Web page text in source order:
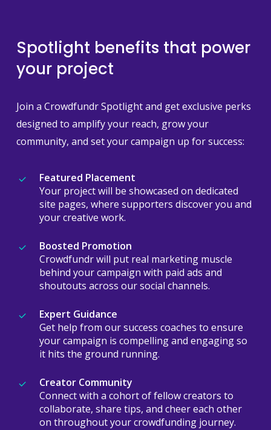
Spotlight benefits that power
your project
Join a Crowdfundr Spotlight and get exclusive perks
designed to amplify your reach, grow your
community, and set your campaign up for success:
Featured Placement
Your project will be showcased on dedicated
site pages, where supporters discover you and
your creative work.
Boosted Promotion
Crowdfundr will put real marketing muscle
behind your campaign with paid ads and
shoutouts across our social channels.
Expert Guidance
Get help from our success coaches to ensure
your campaign is compelling and engaging so
it hits the ground running.
Creator Community
Connect with a cohort of fellow creators to
collaborate, share tips, and cheer each other
on throughout your crowdfunding journey.